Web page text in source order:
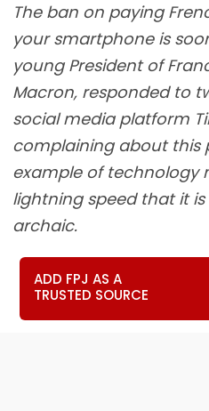
The ban on paying
your smartphone is
young President of
Macron, responded to
social media platform
complaining about this
example of technology
lightning speed that it
archaic.
ADD FPJ AS A
TRUSTED SOURCE